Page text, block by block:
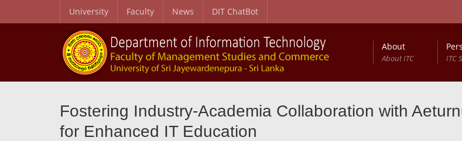
University Faculty News DIT ChatBot
About
About ITC ITC
Fostering Industry-Academia Collaboration with
for Enhanced IT Education